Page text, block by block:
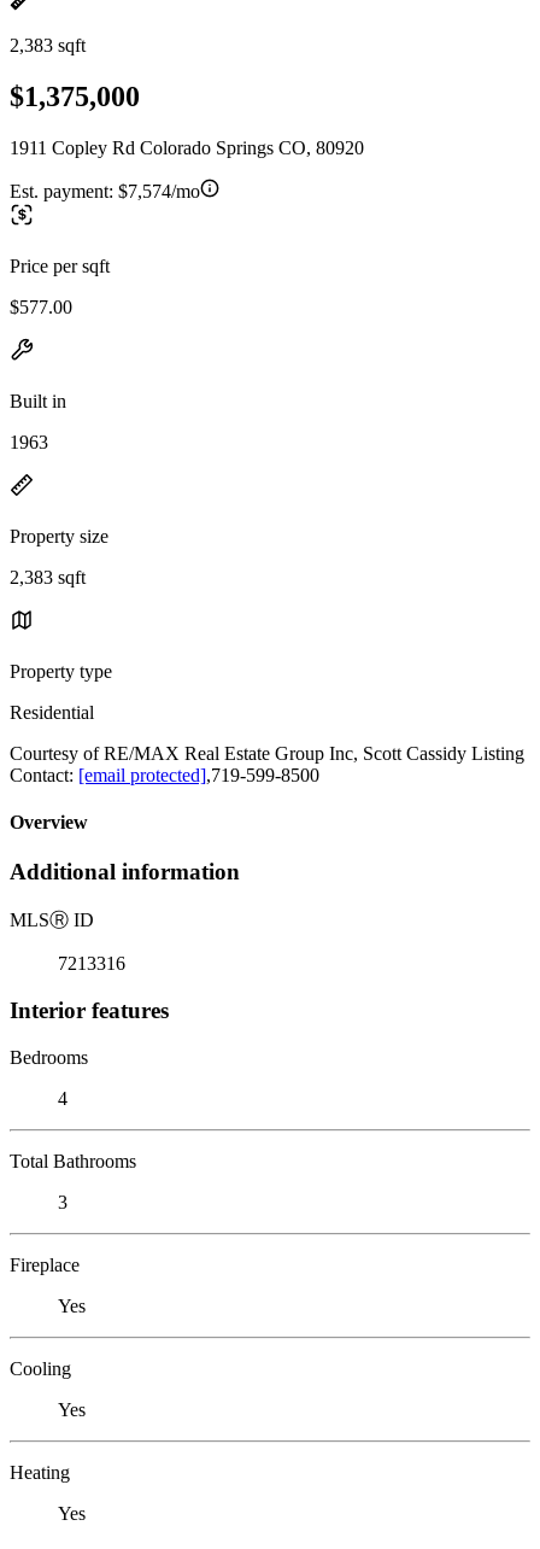
2,383 sqft
$1,375,000
1911 Copley Rd Colorado Springs CO, 80920
Est. payment: $7,574/mo
Price per sqft
$577.00
Built in
1963
Property size
2,383 sqft
Property type
Residential
Courtesy of RE/MAX Real Estate Group Inc, Scott Cassidy Listing
Contact: [email protected],719-599-8500
Overview
Additional information
MLSⓇ ID
7213316
Interior features
Bedrooms
4
Total Bathrooms
3
Fireplace
Yes
Cooling
Yes
Heating
Yes